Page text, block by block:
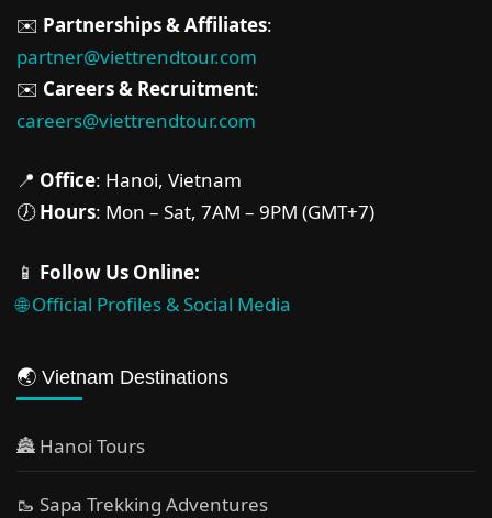
✉️ Partnerships & Affiliates:
partner@viettrendtour.com
✉️ Careers & Recruitment:
careers@viettrendtour.com
📍 Office: Hanoi, Vietnam
🕖Hours: Mon – Sat, 7AM – 9PM (GMT+7)
📱 Follow Us Online:
🌐 Official Profiles & Social Media
🌏 Vietnam Destinations
🏯 Hanoi Tours
🥾 Sapa Trekking Adventures